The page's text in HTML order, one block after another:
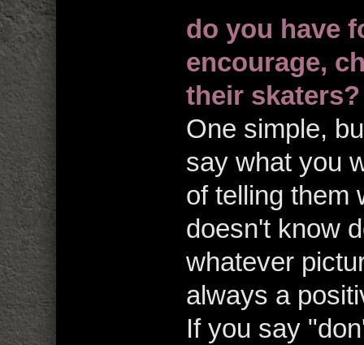
do you have
encourage,
their skaters?
One simple,
say what you
of telling them
doesn't know
whatever
always a
If you say